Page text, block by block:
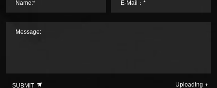
Name:* E-Mail：*
Message:
SUBMIT Uploading